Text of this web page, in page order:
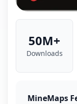
50M+
Downloads
MineMaps